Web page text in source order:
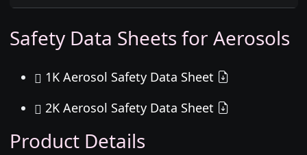
Safety Data Sheets for Aerosols
1K Aerosol Safety Data Sheet
2K Aerosol Safety Data Sheet
Product Details